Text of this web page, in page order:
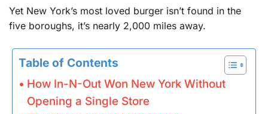
Yet New York’s most loved burger isn’t found in the
five boroughs, it’s nearly 2,000 miles away.
Table of Contents
How In-N-Out Won New York Without
Opening a Single Store